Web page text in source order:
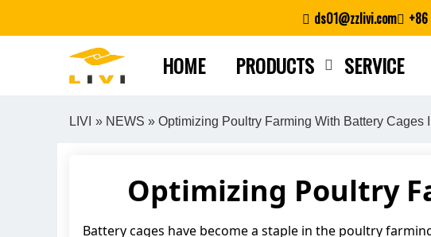
ds01@zzlivi.com
HOME PRODUCTS SERVICE
LIVI » NEWS » Optimizing Poultry Farming With Battery Cages
Optimizing Poultry
Battery cages have become a staple in the poultry